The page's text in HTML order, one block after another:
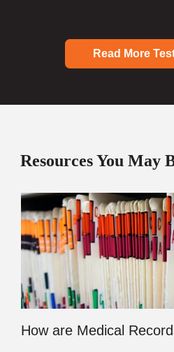
Read More
Resources You May
How are Medical